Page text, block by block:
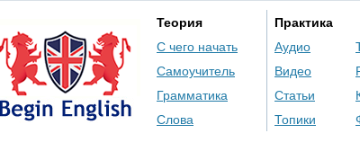
Теория
С чего начать
Самоучитель
Грамматика
Слова
Практика
Аудио
Видео
Статьи
Топики